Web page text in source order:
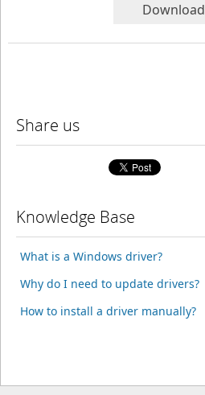
Download
Share us
Knowledge Base
What is a Windows driver?
Why do I need to update drivers?
How to install a driver manually?